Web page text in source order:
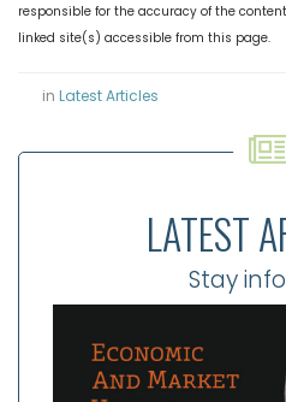
responsible for the accuracy of the
linked site(s) accessible from this page.
in Latest Articles
LATEST
Stay